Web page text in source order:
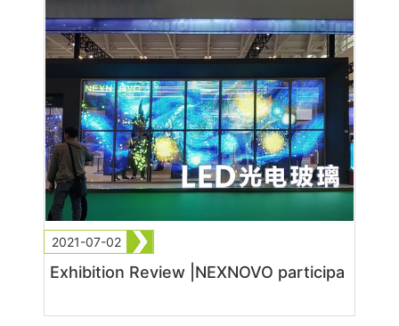
2021-07-02
Exhibition Review |NEXNOVO participa